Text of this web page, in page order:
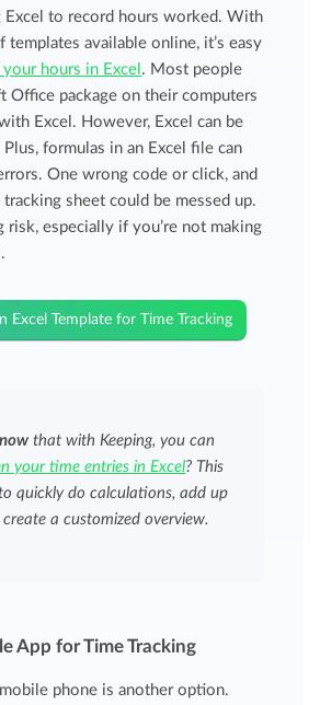
Excel to record hours worked. With
templates available online, it’s easy
hours in Excel . Most people
Office package on their computers
Excel. However, Excel can be
formulas in an Excel file can
One wrong code or click, and
sheet could be messed up.
risk, especially if you’re not making
Excel Template for Time Tracking
that with Keeping, you can
your time entries in Excel? This
quickly do calculations, add up
a customized overview.
App for Time Tracking
phone is another option.